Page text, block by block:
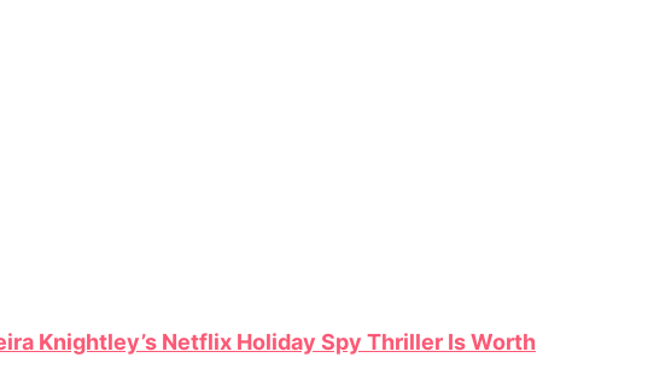
Knightley’s Netflix Holiday Spy Thriller Is Worth